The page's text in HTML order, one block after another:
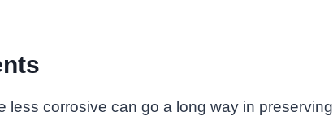
less corrosive can go a long way in preserving